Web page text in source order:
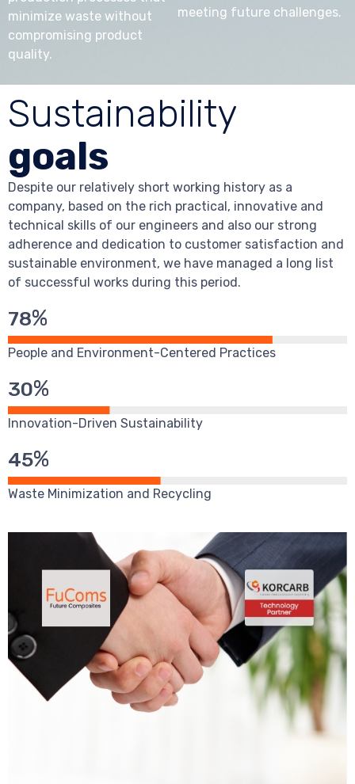
minimize waste without
compromising product
quality.
meeting future challenges.
Sustainability
goals
Despite our relatively short working history as a
company, based on the rich practical, innovative and
technical skills of our engineers and also our strong
adherence and dedication to customer satisfaction and
sustainable environment, we have managed a long list
of successful works during this period.
78%
People and Environment-Centered Practices
30%
Innovation-Driven Sustainability
45%
Waste Minimization and Recycling